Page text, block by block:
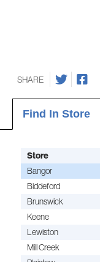
SHARE
Find In Store
Store
Bangor
Biddeford
Brunswick
Keene
Lewiston
Mill Creek